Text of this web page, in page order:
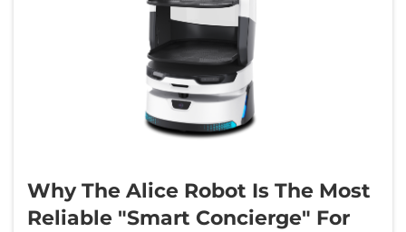
Why The Alice Robot Is The Most
Reliable "smart Concierge" For